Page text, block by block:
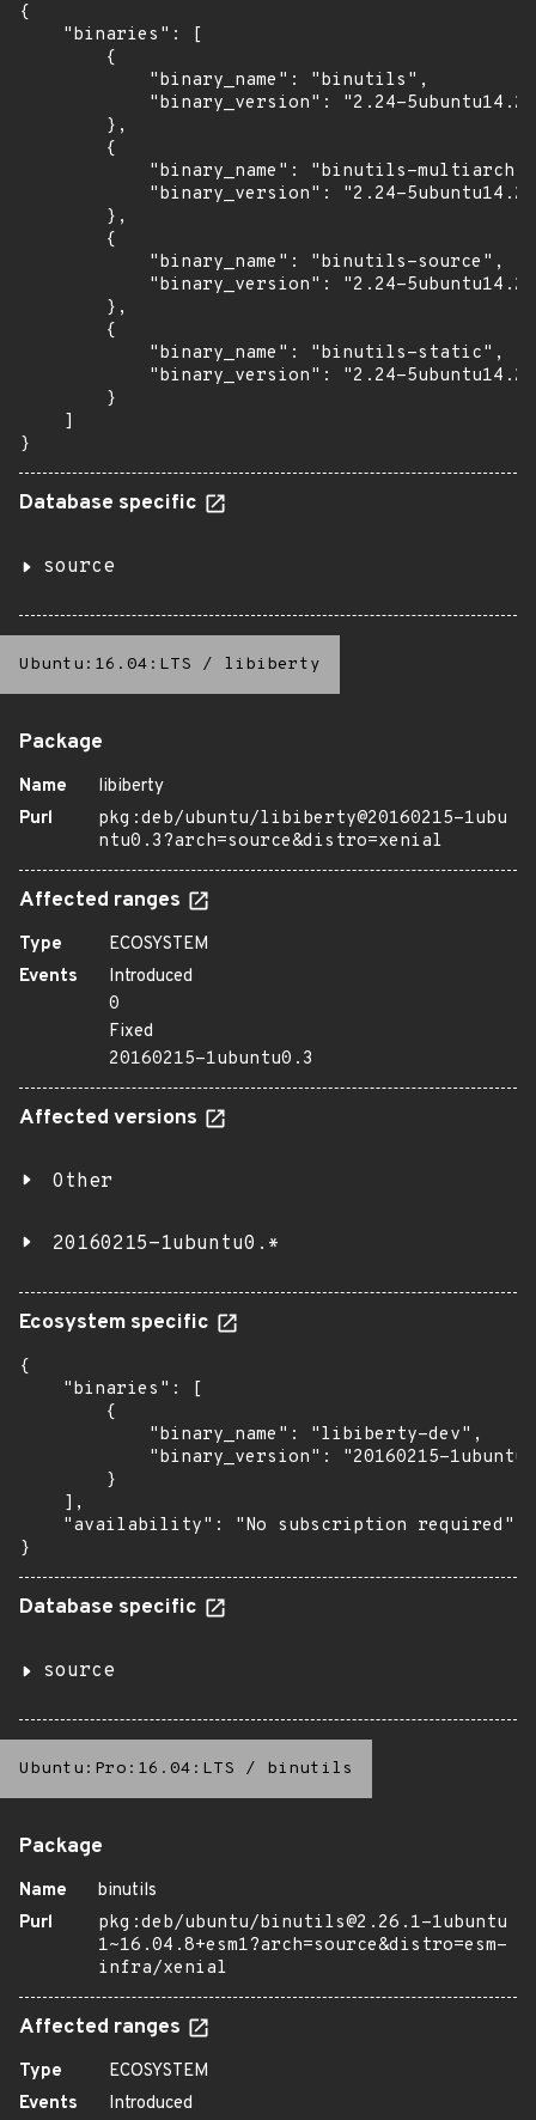
{
    "binaries": [
        {
            "binary_name": "binutils",
"binary_version": "2.24-
        },
        {
            "binary_name": "binutils-multiarch",
"binary_version": "2.24-
        },
        {
            "binary_name": "binutils-source",
"binary_version": "2.24-
        },
        {
            "binary_name": "binutils-static",
"binary_version": "2.24-
        }
    ]
}
Database specific
source
Ubuntu:16.04:LTS / libiberty
Package
Name
libiberty
Purl
pkg:deb/ubuntu/libiberty@20160215-1ubu
ntu0.3?arch=source&distro=xenial
Affected ranges
Type
ECOSYSTEM
Events
Introduced
0
Fixed
20160215-1ubuntu0.3
Affected versions
Other
20160215-1ubuntu0.*
Ecosystem specific
{
    "binaries": [
        {
            "binary_name": "libiberty-dev",
"binary_version": "20160215-
        }
    ],
    "availability": "No subscription required"
}
Database specific
source
Ubuntu:Pro:16.04:LTS / binutils
Package
Name
binutils
Purl
pkg:deb/ubuntu/binutils@2.26.1-1ubuntu
1~16.04.8+esm1?arch=source&distro=esm-
infra/xenial
Affected ranges
Type
ECOSYSTEM
Events
Introduced